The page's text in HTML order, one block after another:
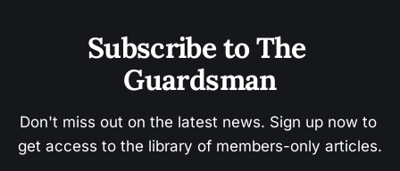
Subscribe to The
Guardsman
Don't miss out on the latest news. Sign up now to
get access to the library of members-only articles.